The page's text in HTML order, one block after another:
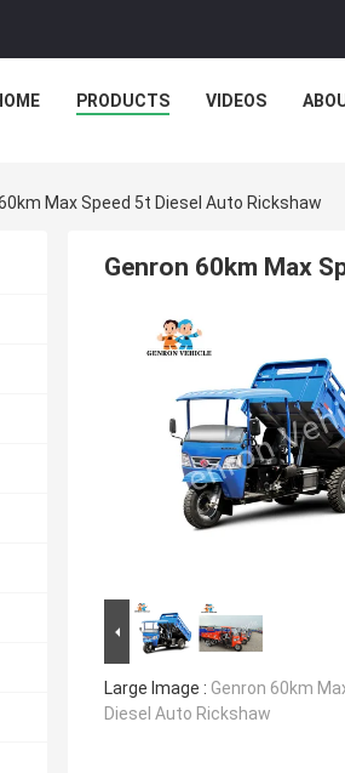
PRODUCTS VIDEOS
Max Speed 5t Diesel Auto Rickshaw
Genron 60km Max
Large Image : Genron 60km
Diesel Auto Rickshaw